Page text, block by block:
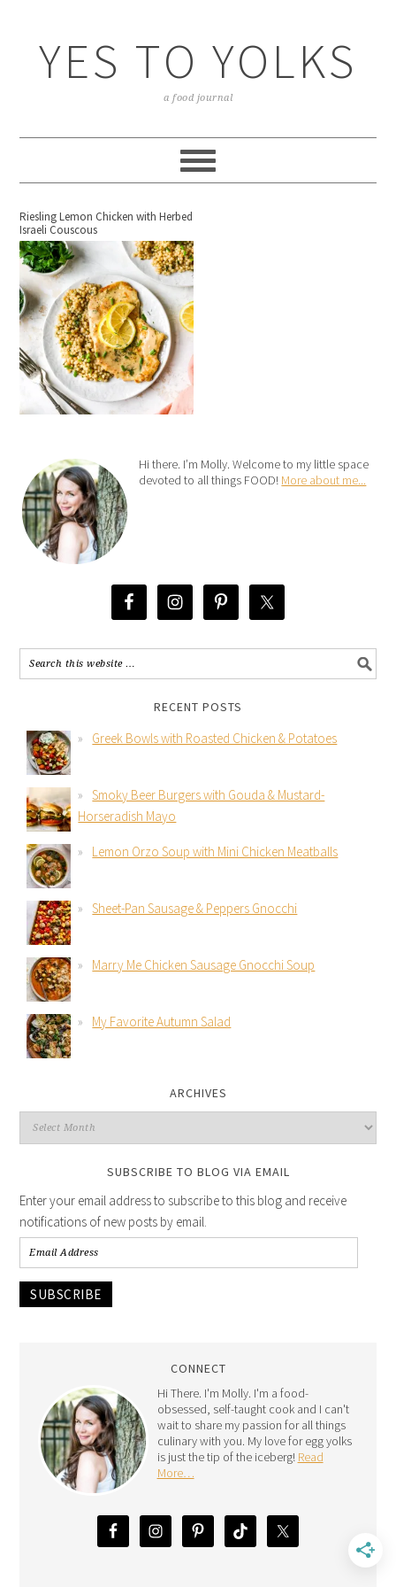
YES TO YOLKS
a food journal
Riesling Lemon Chicken with Herbed
Israeli Couscous
Hi there. I’m Molly. Welcome to my little space
devoted to all things FOOD! More about me...
RECENT POSTS
Greek Bowls with Roasted Chicken & Potatoes
Smoky Beer Burgers with Gouda & Mustard-
Horseradish Mayo
Lemon Orzo Soup with Mini Chicken Meatballs
Sheet-Pan Sausage & Peppers Gnocchi
Marry Me Chicken Sausage Gnocchi Soup
My Favorite Autumn Salad
ARCHIVES
SUBSCRIBE TO BLOG VIA EMAIL
Enter your email address to subscribe to this blog and receive
notifications of new posts by email.
SUBSCRIBE
CONNECT
Hi There. I'm Molly. I'm a food-
obsessed, self-taught cook and I can't
wait to share my passion for all things
culinary with you. My love for egg yolks
is just the tip of the iceberg! Read
More…